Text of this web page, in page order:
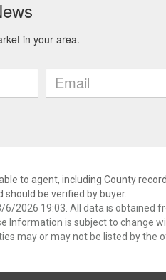
to agent, including County
should be verified by buyer.
2026 19:03. All data is obtained
Information is subject to change
may or may not be listed by the